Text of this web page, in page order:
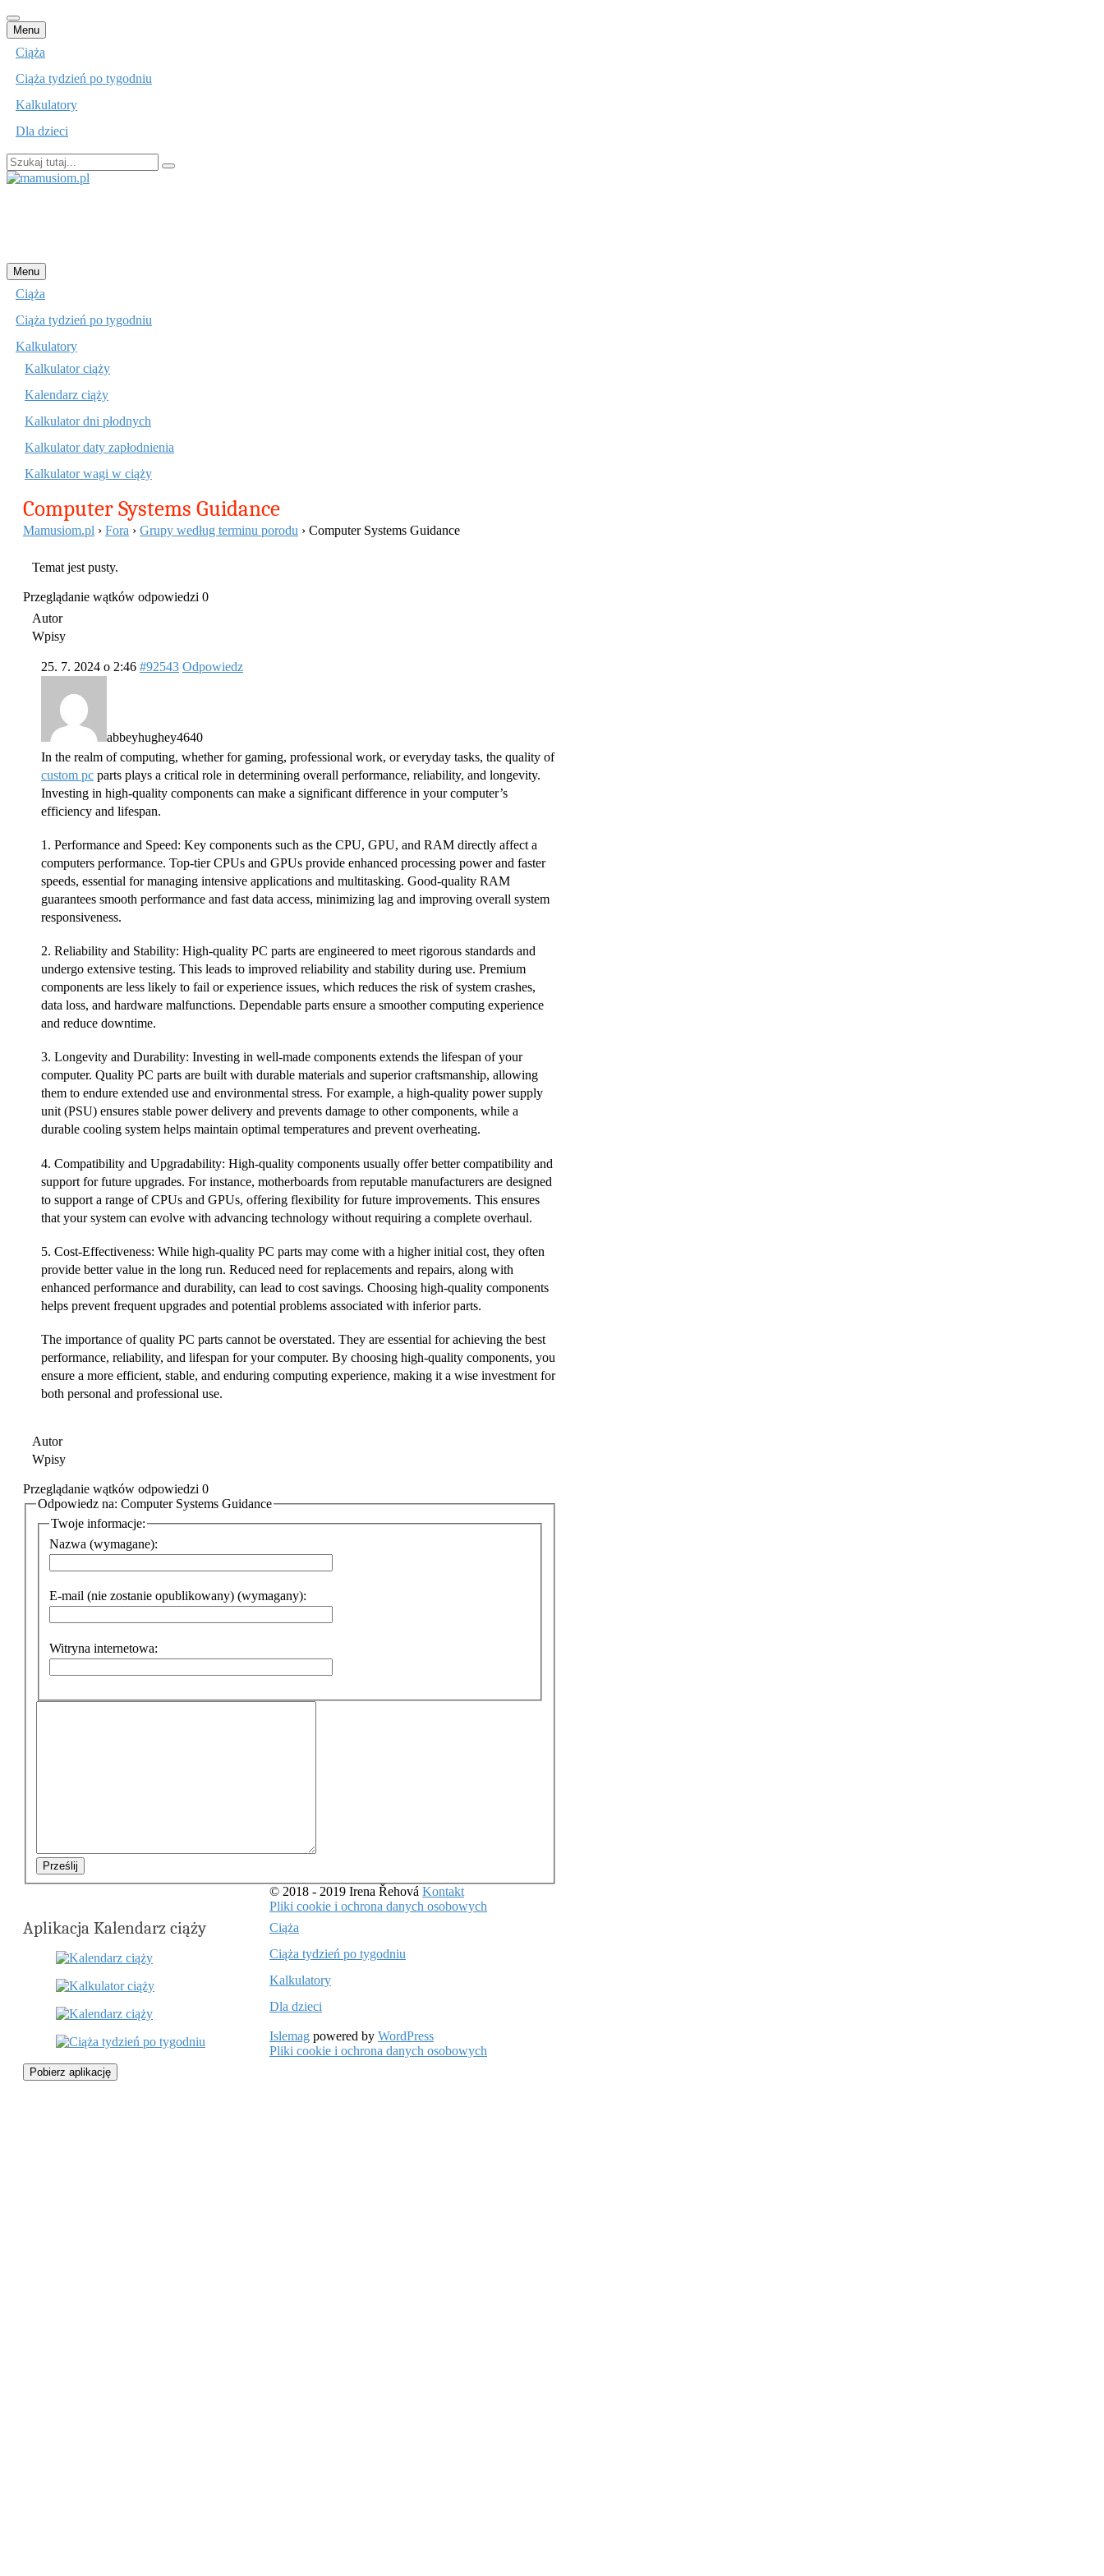
Menu Przejdź
do
Ciąża
Ciąża tydzień po tygodniu
Kalkulatory
Dla dzieci
Szukaj:
Menu Przejdź
do
Ciąża
Ciąża tydzień po tygodniu
Kalkulatory
Kalkulator ciąży
Kalendarz ciąży
Kalkulator dni płodnych
Kalkulator daty zapłodnienia
Kalkulator wagi w ciąży
Computer Systems Guidance
Mamusiom.pl › Fora › Grupy według terminu porodu › Computer Systems Guidance
Temat jest pusty.
Przeglądanie wątków odpowiedzi 0
Autor
Wpisy
25. 7. 2024 o 2:46 #92543 Odpowiedz
abbeyhughey4640
In the realm of computing, whether for gaming, professional work, or everyday tasks, the quality of
custom pc parts plays a critical role in determining overall performance, reliability, and longevity.
Investing in high-quality components can make a significant difference in your computer’s
efficiency and lifespan.
1. Performance and Speed: Key components such as the CPU, GPU, and RAM directly affect a
computers performance. Top-tier CPUs and GPUs provide enhanced processing power and faster
speeds, essential for managing intensive applications and multitasking. Good-quality RAM
guarantees smooth performance and fast data access, minimizing lag and improving overall system
responsiveness.
2. Reliability and Stability: High-quality PC parts are engineered to meet rigorous standards and
undergo extensive testing. This leads to improved reliability and stability during use. Premium
components are less likely to fail or experience issues, which reduces the risk of system crashes,
data loss, and hardware malfunctions. Dependable parts ensure a smoother computing experience
and reduce downtime.
3. Longevity and Durability: Investing in well-made components extends the lifespan of your
computer. Quality PC parts are built with durable materials and superior craftsmanship, allowing
them to endure extended use and environmental stress. For example, a high-quality power supply
unit (PSU) ensures stable power delivery and prevents damage to other components, while a
durable cooling system helps maintain optimal temperatures and prevent overheating.
4. Compatibility and Upgradability: High-quality components usually offer better compatibility and
support for future upgrades. For instance, motherboards from reputable manufacturers are designed
to support a range of CPUs and GPUs, offering flexibility for future improvements. This ensures
that your system can evolve with advancing technology without requiring a complete overhaul.
5. Cost-Effectiveness: While high-quality PC parts may come with a higher initial cost, they often
provide better value in the long run. Reduced need for replacements and repairs, along with
enhanced performance and durability, can lead to cost savings. Choosing high-quality components
helps prevent frequent upgrades and potential problems associated with inferior parts.
The importance of quality PC parts cannot be overstated. They are essential for achieving the best
performance, reliability, and lifespan for your computer. By choosing high-quality components, you
ensure a more efficient, stable, and enduring computing experience, making it a wise investment for
both personal and professional use.
Autor
Wpisy
Przeglądanie wątków odpowiedzi 0
Odpowiedz na: Computer Systems Guidance
Twoje informacje:
Nazwa (wymagane):
E-mail (nie zostanie opublikowany) (wymagany):
Witryna internetowa:
Prześlij
Aplikacja Kalendarz ciąży
Pobierz aplikację
© 2018 - 2019 Irena Řehová Kontakt
Pliki cookie i ochrona danych osobowych
Ciąża
Ciąża tydzień po tygodniu
Kalkulatory
Dla dzieci
Islemag powered by WordPress
Pliki cookie i ochrona danych osobowych